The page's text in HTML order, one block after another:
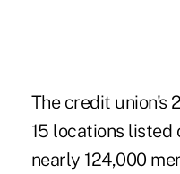
The credit union's
15 locations listed
nearly 124,000